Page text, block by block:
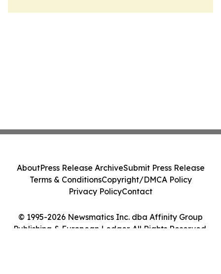
© 1995-2026 Newsmatics Inc. dba Affinity Group
Publishing & European Ledger. All Rights Reserved.
AboutPress Release ArchiveSubmit Press Release
Terms & ConditionsCopyright/DMCA Policy
Privacy PolicyContact